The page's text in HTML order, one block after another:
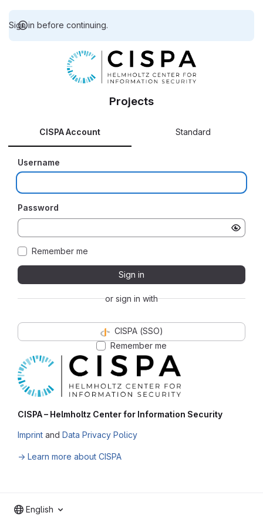
Sign in before continuing.
CISPA – Helmholtz Center for Information Security
Imprint and Data Privacy Policy
→ Learn more about CISPA
Projects
CISPA Account Standard
Username
Password
Remember me
Sign in
or sign in with
CISPA (SSO)
Remember me
English